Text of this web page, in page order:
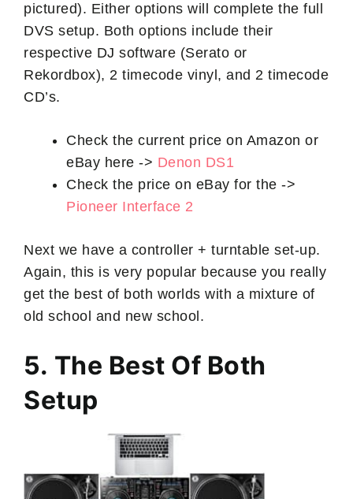
pictured). Either options will complete the full
DVS setup. Both options include their
respective DJ software (Serato or
Rekordbox), 2 timecode vinyl, and 2 timecode
CD’s.
Check the current price on Amazon or
eBay here -> Denon DS1
Check the price on eBay for the ->
Pioneer Interface 2
Next we have a controller + turntable set-up.
Again, this is very popular because you really
get the best of both worlds with a mixture of
old school and new school.
5. The Best Of Both
Setup